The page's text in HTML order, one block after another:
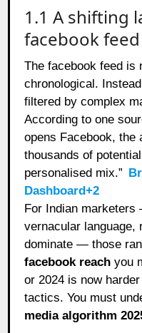
1.1 A shifting
facebook feed
The facebook feed is
chronological.
filtered by complex
According to one
opens Facebook, the
thousands of
personalised mix.”
Dashboard+2
For Indian
vernacular language,
dominate — those
facebook reach you
or 2024 is now
tactics. You must
media algorithm